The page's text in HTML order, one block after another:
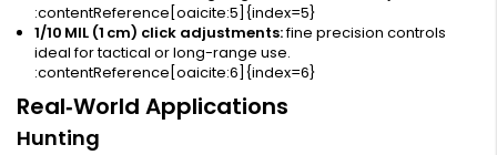
:contentReference[oaicite:5]{index=5}
1/10 MIL (1 cm) click adjustments:fine precision controls
ideal for tactical or long-range use.
:contentReference[oaicite:6]{index=6}
Real‑World Applications
Hunting